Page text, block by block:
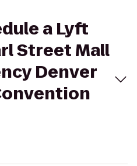
a Lyft
Street Mall
Denver